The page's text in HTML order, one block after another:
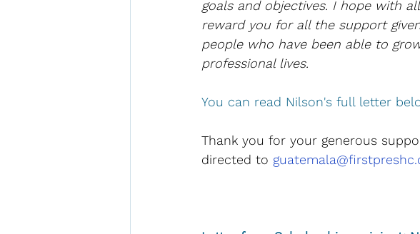
goals and objectives. I hope with
reward you for all the support
people who have been able to
professional lives.
You can read Nilson's full letter
Thank you for your generous
directed to